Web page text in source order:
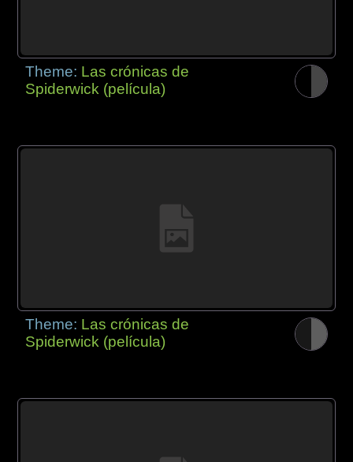
Theme: Las crónicas de
Spiderwick (película)
Theme: Las crónicas de
Spiderwick (película)